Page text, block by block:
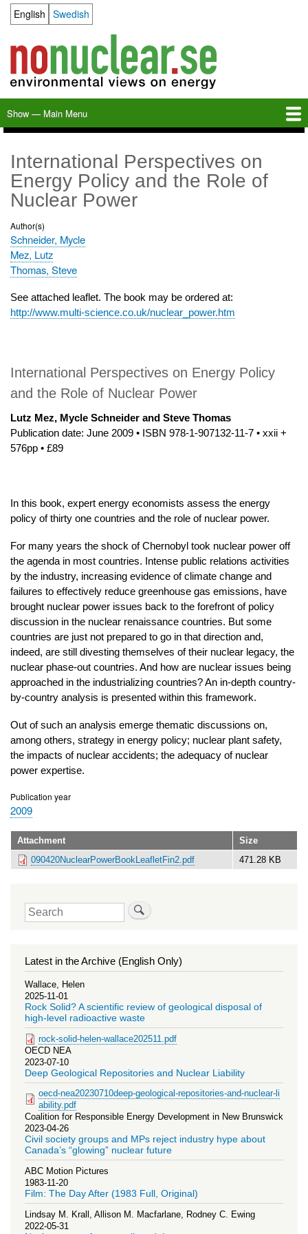
content
Language switcher
English Swedish
Main
Menu
Show — Main Menu
International Perspectives on
Energy Policy and the Role of
Nuclear Power
Author(s)
Schneider, Mycle
Mez, Lutz
Thomas, Steve
See attached leaflet. The book may be ordered at:
http://www.multi-science.co.uk/nuclear_power.htm
International Perspectives on Energy Policy
and the Role of Nuclear Power
Lutz Mez, Mycle Schneider and Steve Thomas
Publication date: June 2009 • ISBN 978-1-907132-11-7 • xxii +
576pp • £89
In this book, expert energy economists assess the energy
policy of thirty one countries and the role of nuclear power.
For many years the shock of Chernobyl took nuclear power off
the agenda in most countries. Intense public relations activities
by the industry, increasing evidence of climate change and
failures to effectively reduce greenhouse gas emissions, have
brought nuclear power issues back to the forefront of policy
discussion in the nuclear renaissance countries. But some
countries are just not prepared to go in that direction and,
indeed, are still divesting themselves of their nuclear legacy, the
nuclear phase-out countries. And how are nuclear issues being
approached in the industrializing countries? An in-depth country-
by-country analysis is presented within this framework.
Out of such an analysis emerge thematic discussions on,
among others, strategy in energy policy; nuclear plant safety,
the impacts of nuclear accidents; the adequacy of nuclear
power expertise.
Publication year
2009
Attachment
Size
090420NuclearPowerBookLeafletFin2.pdf
471.28 KB
Search
Latest in the Archive (English Only)
Wallace, Helen
2025-11-01
Rock Solid? A scientific review of geological disposal of
high-level radioactive waste
rock-solid-helen-wallace202511.pdf
OECD NEA
2023-07-10
Deep Geological Repositories and Nuclear Liability
oecd-nea20230710deep-geological-repositories-and-nuclear-li
ability.pdf
Coalition for Responsible Energy Development in New Brunswick
2023-04-26
Civil society groups and MPs reject industry hype about
Canada’s “glowing” nuclear future
ABC Motion Pictures
1983-11-20
Film: The Day After (1983 Full, Original)
Lindsay M. Krall, Allison M. Macfarlane, Rodney C. Ewing
2022-05-31